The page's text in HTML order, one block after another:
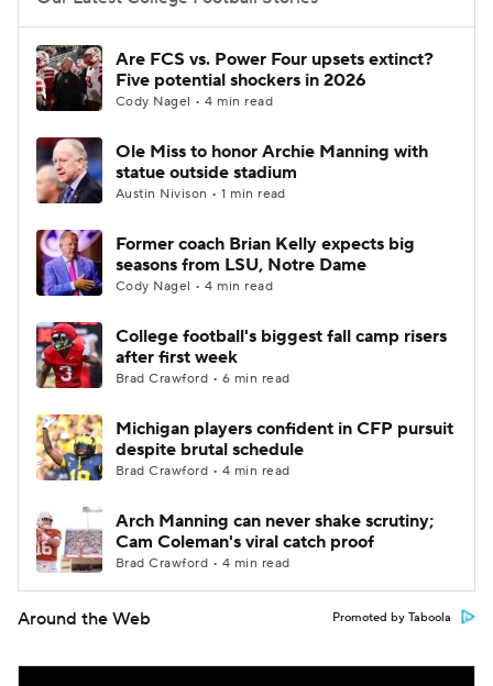
College Football Betting
College Shop StubHub
Are FCS vs. Power Four upsets extinct?
Five potential shockers in 2026
Cody Nagel • 4 min read
Ole Miss to honor Archie Manning with
statue outside stadium
Austin Nivison • 1 min read
Former coach Brian Kelly expects big
seasons from LSU, Notre Dame
Cody Nagel • 4 min read
College football's biggest fall camp risers
after first week
Brad Crawford • 6 min read
Michigan players confident in CFP pursuit
despite brutal schedule
Brad Crawford • 4 min read
Arch Manning can never shake scrutiny;
Cam Coleman's viral catch proof
Brad Crawford • 4 min read
Around the Web Promoted by Taboola